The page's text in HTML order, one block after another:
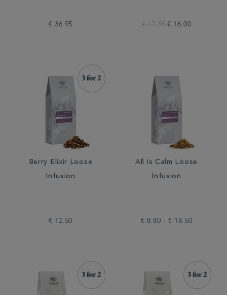
€ 36.95 € 17.55 € 16.00
Berry Elixir Loose
Infusion
€ 12.50
All is Calm Loose
Infusion
€ 8.80 - € 18.50